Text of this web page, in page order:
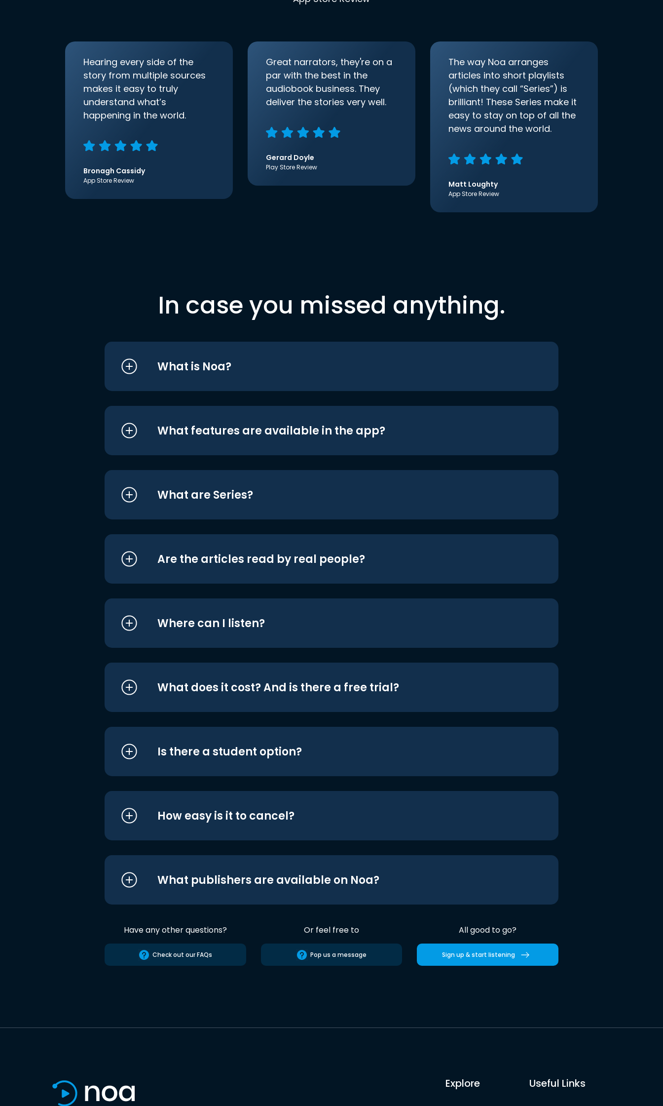
Hearing every side of the
story from multiple sources
makes it easy to truly
understand what’s
happening in the world.
Bronagh Cassidy
App Store Review
Great narrators, they're on a
par with the best in the
audiobook business. They
deliver the stories very well.
Gerard Doyle
Play Store Review
The way Noa arranges
articles into short playlists
(which they call “Series”) is
brilliant! These Series make it
easy to stay on top of all the
news around the world.
Matt Loughty
App Store Review
In case you missed anything.
What is Noa?
What features are available in the app?
What are Series?
Are the articles read by real people?
Where can I listen?
What does it cost? And is there a free trial?
Is there a student option?
How easy is it to cancel?
What publishers are available on Noa?
Have any other questions?
Check out our FAQs
Or feel free to
Pop us a message
All good to go?
Sign up & start listening
Explore Useful Links